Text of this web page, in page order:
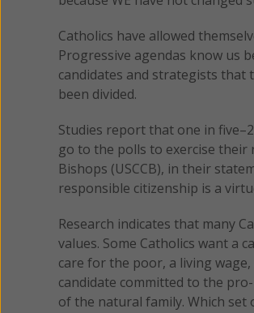
Catholics have allowed
Progressive agendas know us
candidates and strategists that
been divided.
Studies report that one in
go to the polls to exercise their
Bishops (USCCB), in their
responsible citizenship is a
Research indicates that many
values. Some Catholics want a
care for the poor, a living
candidate committed to the
of the natural family. Which set